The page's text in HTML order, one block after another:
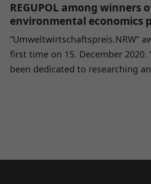
REGUPOL among winners
environmental economics
“Umweltwirtschaftspreis.NRW”
first time on 15. December 2020.
been dedicated to researching